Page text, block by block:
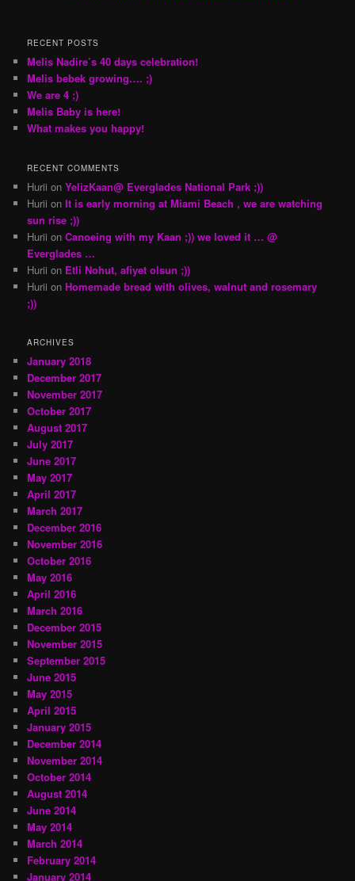
RECENT POSTS
Melis Nadire’s 40 days celebration!
Melis bebek growing…. ;)
We are 4 ;)
Melis Baby is here!
What makes you happy!
RECENT COMMENTS
Hurii onYelizKaan@ Everglades National Park ;))
Hurii onIt is early morning at Miami Beach , we are watching
sun rise ;))
Hurii onCanoeing with my Kaan ;)) we loved it … @
Everglades …
Hurii on Etli Nohut, afiyet olsun ;))
Hurii on Homemade bread with olives, walnut and rosemary
;))
ARCHIVES
January 2018
December 2017
November 2017
October 2017
August 2017
July 2017
June 2017
May 2017
April 2017
March 2017
December 2016
November 2016
October 2016
May 2016
April 2016
March 2016
December 2015
November 2015
September 2015
June 2015
May 2015
April 2015
January 2015
December 2014
November 2014
October 2014
August 2014
June 2014
May 2014
March 2014
February 2014
January 2014